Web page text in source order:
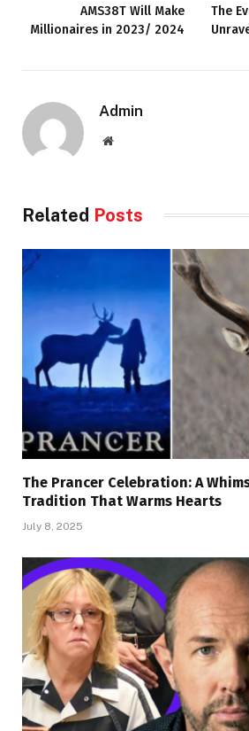
AMS38T Will Make
Millionaires in 2023/ 2024
The
Admin
Website
Related Posts
The Prancer Celebration: A
Tradition That Warms Hearts
July 8, 2025